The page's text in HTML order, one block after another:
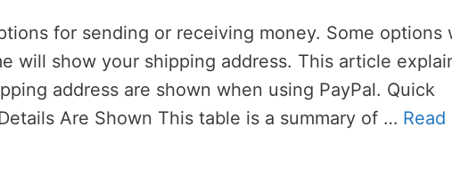
for sending or receiving money. Some options
will show your shipping address. This article
address are shown when using PayPal. Quick
Are Shown This table is a summary of … Read